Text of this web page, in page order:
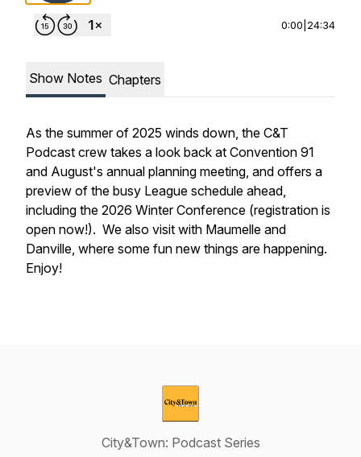
0:00 24:34
Show Notes Chapters
As the summer of 2025 winds down, the C&T
Podcast crew takes a look back at Convention 91
and August's annual planning meeting, and offers a
preview of the busy League schedule ahead,
including the 2026 Winter Conference (registration is
open now!). We also visit with Maumelle and
Danville, where some fun new things are happening.
Enjoy!
City&Town: Podcast Series